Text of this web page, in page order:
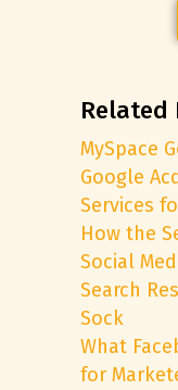
Related
MySpace
Google
Services
How the
Social
Search
Sock
What
for